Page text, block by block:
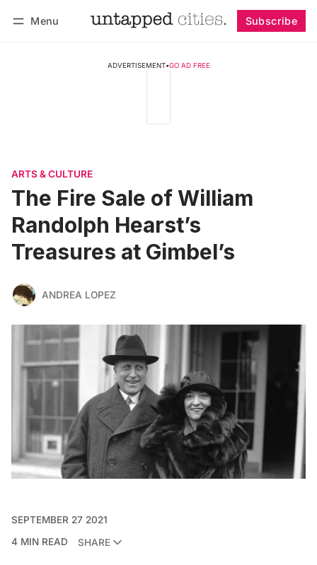
Menu Subscribe
ADVERTISEMENT•GO AD FREE
ARTS & CULTURE
The Fire Sale of William
Randolph Hearst’s
Treasures at Gimbel’s
ANDREA LOPEZ
SEPTEMBER 27 2021
4 MIN READ
SHARE